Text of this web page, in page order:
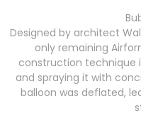
Designed by architect
only remaining
construction technique
and spraying it with
balloon was deflated,